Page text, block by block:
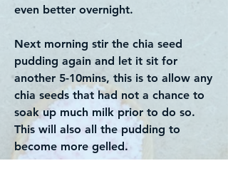
even better overnight.
Next morning stir the chia seed
pudding again and let it sit for
another 5-10mins, this is to allow any
chia seeds that had not a chance to
soak up much milk prior to do so.
This will also all the pudding to
become more gelled.